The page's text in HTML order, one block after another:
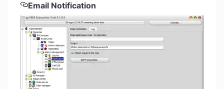
Email Notification